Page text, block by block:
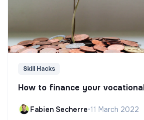
Skill Hacks
How to finance your
Fabien Secherre•11 March 2022